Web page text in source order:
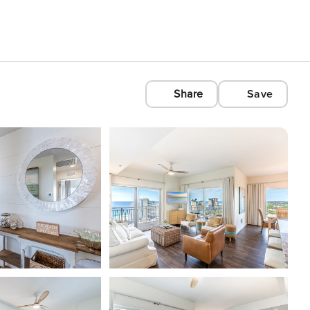
Share Save